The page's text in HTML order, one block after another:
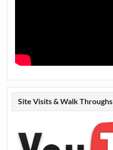
Site Visits & Walk Throughs